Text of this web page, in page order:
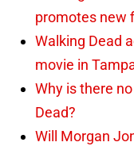
promotes new
Walking Dead
movie in
Why is there
Dead?
Will Morgan